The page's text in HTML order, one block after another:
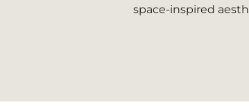
space-inspired